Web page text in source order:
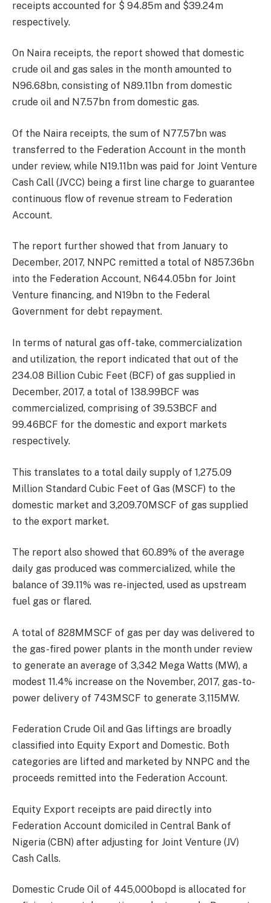
receipts accounted for $ 94.85m and $39.24m
respectively.
On Naira receipts, the report showed that domestic
crude oil and gas sales in the month amounted to
N96.68bn, consisting of N89.11bn from domestic
crude oil and N7.57bn from domestic gas.
Of the Naira receipts, the sum of N77.57bn was
transferred to the Federation Account in the month
under review, while N19.11bn was paid for Joint Venture
Cash Call (JVCC) being a first line charge to guarantee
continuous flow of revenue stream to Federation
Account.
The report further showed that from January to
December, 2017, NNPC remitted a total of N857.36bn
into the Federation Account, N644.05bn for Joint
Venture financing, and N19bn to the Federal
Government for debt repayment.
In terms of natural gas off-take, commercialization
and utilization, the report indicated that out of the
234.08 Billion Cubic Feet (BCF) of gas supplied in
December, 2017, a total of 138.99BCF was
commercialized, comprising of 39.53BCF and
99.46BCF for the domestic and export markets
respectively.
This translates to a total daily supply of 1,275.09
Million Standard Cubic Feet of Gas (MSCF) to the
domestic market and 3,209.70MSCF of gas supplied
to the export market.
The report also showed that 60.89% of the average
daily gas produced was commercialized, while the
balance of 39.11% was re-injected, used as upstream
fuel gas or flared.
A total of 828MMSCF of gas per day was delivered to
the gas-fired power plants in the month under review
to generate an average of 3,342 Mega Watts (MW), a
modest 11.4% increase on the November, 2017, gas-to-
power delivery of 743MSCF to generate 3,115MW.
Federation Crude Oil and Gas liftings are broadly
classified into Equity Export and Domestic. Both
categories are lifted and marketed by NNPC and the
proceeds remitted into the Federation Account.
Equity Export receipts are paid directly into
Federation Account domiciled in Central Bank of
Nigeria (CBN) after adjusting for Joint Venture (JV)
Cash Calls.
Domestic Crude Oil of 445,000bopd is allocated for